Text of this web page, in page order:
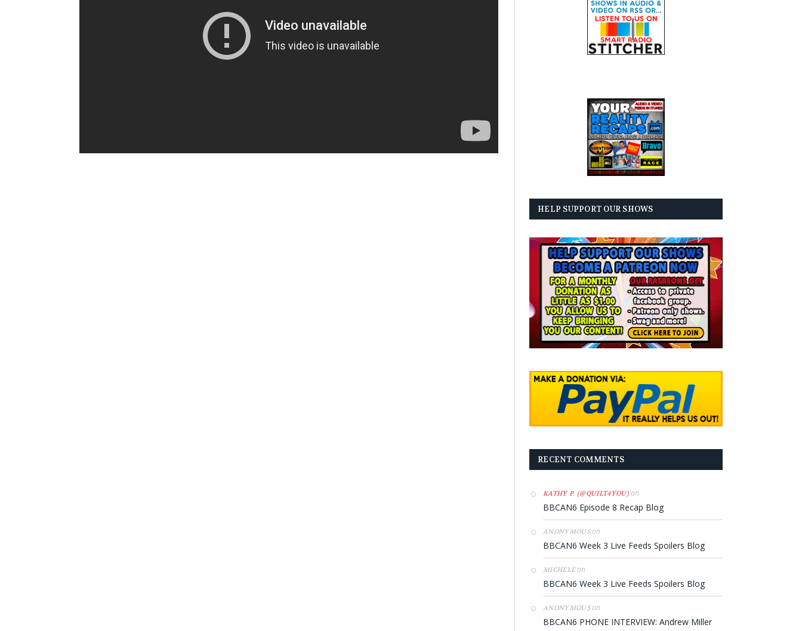
HELP SUPPORT OUR SHOWS
RECENT COMMENTS
KATHY P. (@QUILT4YOU)on
BBCAN6 Episode 8 Recap Blog
ANONYMOUSon
BBCAN6 Week 3 Live Feeds Spoilers Blog
MICHELEon
BBCAN6 Week 3 Live Feeds Spoilers Blog
ANONYMOUSon
BBCAN6 PHONE INTERVIEW: Andrew Miller